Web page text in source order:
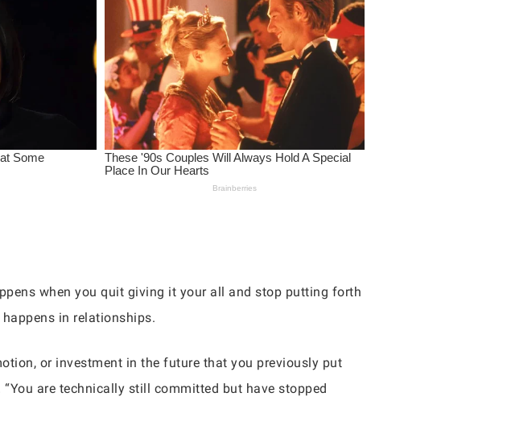
when you quit giving it your all and stop putting forth
in relationships.
or investment in the future that you previously put
are technically still committed but have stopped